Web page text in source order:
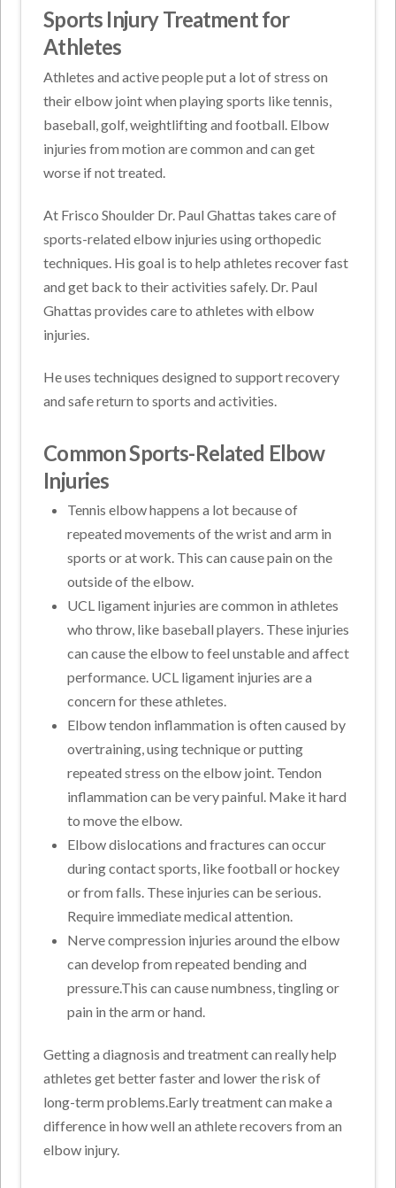
Sports Injury Treatment for
Athletes
Athletes and active people put a lot of stress on
their elbow joint when playing sports like tennis,
baseball, golf, weightlifting and football. Elbow
injuries from motion are common and can get
worse if not treated.
At Frisco Shoulder Dr. Paul Ghattas takes care of
sports-related elbow injuries using orthopedic
techniques. His goal is to help athletes recover fast
and get back to their activities safely. Dr. Paul
Ghattas provides care to athletes with elbow
injuries.
He uses techniques designed to support recovery
and safe return to sports and activities.
Common Sports-Related Elbow
Injuries
Tennis elbow happens a lot because of
repeated movements of the wrist and arm in
sports or at work. This can cause pain on the
outside of the elbow.
UCL ligament injuries are common in athletes
who throw, like baseball players. These injuries
can cause the elbow to feel unstable and affect
performance. UCL ligament injuries are a
concern for these athletes.
Elbow tendon inflammation is often caused by
overtraining, using technique or putting
repeated stress on the elbow joint. Tendon
inflammation can be very painful. Make it hard
to move the elbow.
Elbow dislocations and fractures can occur
during contact sports, like football or hockey
or from falls. These injuries can be serious.
Require immediate medical attention.
Nerve compression injuries around the elbow
can develop from repeated bending and
pressure.This can cause numbness, tingling or
pain in the arm or hand.
Getting a diagnosis and treatment can really help
athletes get better faster and lower the risk of
long-term problems.Early treatment can make a
difference in how well an athlete recovers from an
elbow injury.